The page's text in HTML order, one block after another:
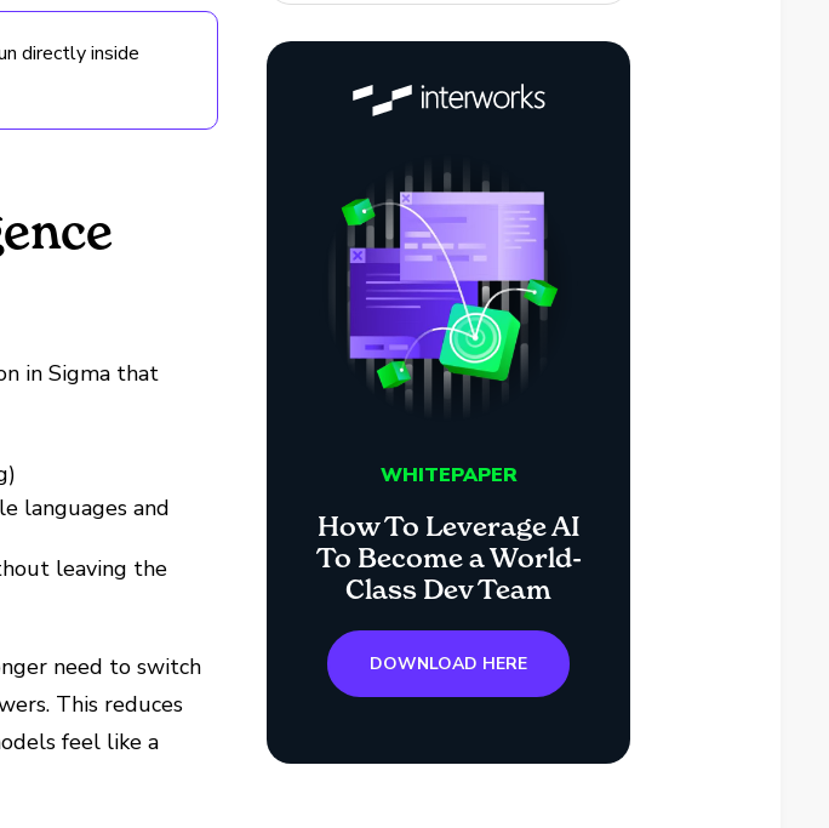
directly inside
in Sigma that
languages and
leaving the
need to switch
This reduces
feel like a
WHITEPAPER
How To Leverage AI
To Become a World-
Class Dev Team
DOWNLOAD HERE